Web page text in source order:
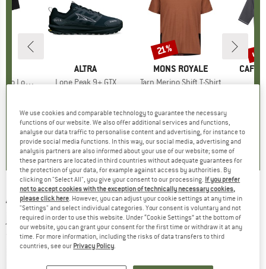
MTB S/S
)
BRAND
ALTRA
Item(s)
Lone Peak 9+ GTX
4,0(2)
BRAND
MONS ROYALE
Item(s)
Tarn Merino Shift T-Shirt
4,5(2)
Discount
21%
CAFÉ
up
ASSOS -Trail Jersey T3 Zodzilla - Cycling
jersey
(0)
We use cookies and comparable technology to guarantee the necessary
functions of our website. We also offer additional services and functions,
analyse our data traffic to personalise content and advertising, for instance to
provide social media functions. In this way, our social media, advertising and
analysis partners are also informed about your use of our website; some of
these partners are located in third countries without adequate guarantees for
the protection of your data, for example against access by authorities. By
clicking on "Select All", you give your consent to our processing. If you prefer
not to accept cookies with the exception of technically necessary cookies,
please click here. However, you can adjust your cookie settings at any time in
"Settings" and select individual categories. Your consent is voluntary and not
required in order to use this website. Under “Cookie Settings” at the bottom of
our website, you can grant your consent for the first time or withdraw it at any
time. For more information, including the risks of data transfers to third
countries, see our Privacy Policy.